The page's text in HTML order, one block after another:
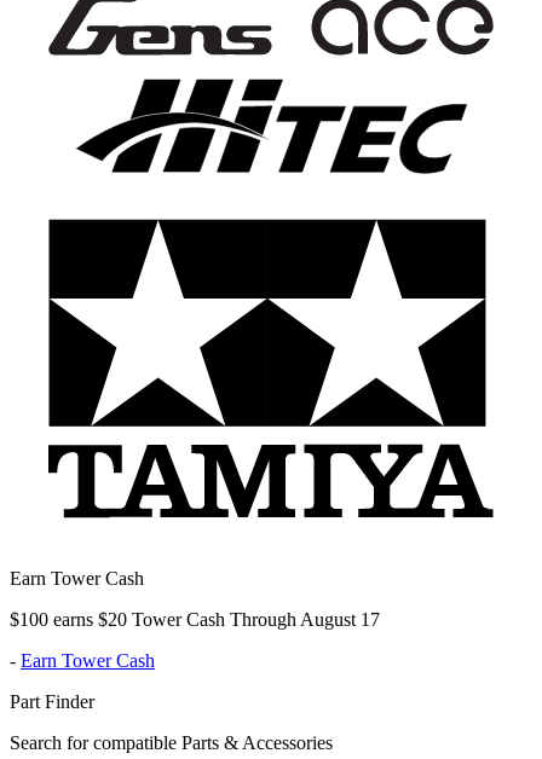
Earn Tower Cash
$100 earns $20 Tower Cash Through August 17
- Earn Tower Cash
Part Finder
Search for compatible Parts & Accessories